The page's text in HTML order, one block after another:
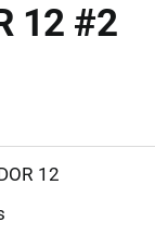
12 #2
12